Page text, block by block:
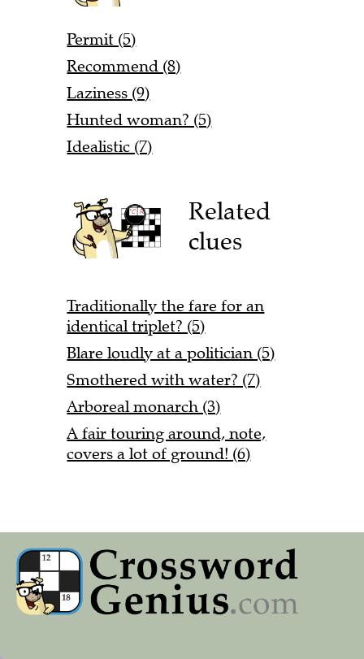
Permit (5)
Recommend (8)
Laziness (9)
Hunted woman? (5)
Idealistic (7)
Related
clues
Traditionally the fare for an
identical triplet? (5)
Blare loudly at a politician (5)
Smothered with water? (7)
Arboreal monarch (3)
A fair touring around, note,
covers a lot of ground! (6)